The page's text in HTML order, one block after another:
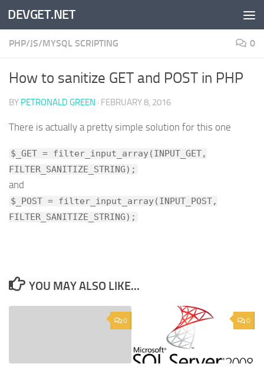
Skip to content
DEVGET.NET
PHP/JS/MYSQL SCRIPTING 0
How to sanitize GET and POST in PHP
BY PETRONALD GREEN · FEBRUARY 8, 2016
There is actually a pretty simple solution for this one
$_GET = filter_input_array(INPUT_GET,
FILTER_SANITIZE_STRING);
and
$_POST = filter_input_array(INPUT_POST,
FILTER_SANITIZE_STRING);
YOU MAY ALSO LIKE...
0 0